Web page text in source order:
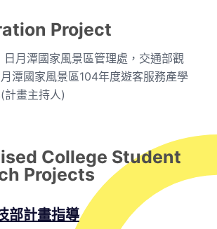
Project
日月潭國家風景區管理處，交通部觀
潭國家風景區104年度遊客服務產學
計畫主持人)
College Student
Projects
部計畫指導